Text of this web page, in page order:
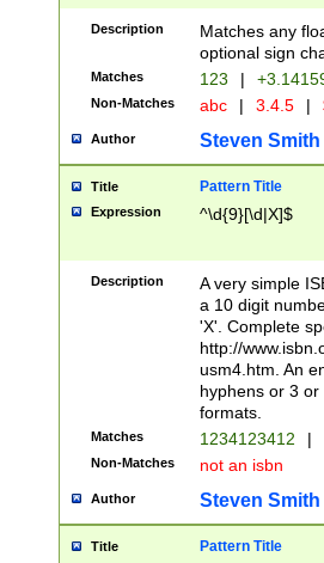
Description
Matches any
optional sign
Matches 123 |
Non-Matches abc | 3.4.5 |
Author Steven Smith
Title Pattern Title
Expression ^\d{9}[\d|X]$
Description
A very simple
a 10 digit
'X'. Complete
http://
usm4.htm. An
hyphens or 3
formats.
Matches 1234123412 |
Non-Matches not an isbn
Author Steven Smith
Title Pattern Title